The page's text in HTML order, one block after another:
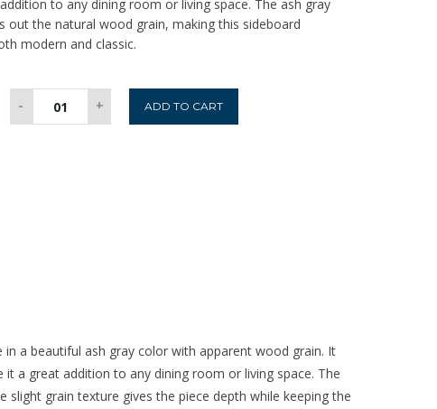
to any dining room or living space. The ash gray
out the natural wood grain, making this sideboard
modern and classic.
-
2
+ ADD TO CART
a beautiful ash gray color with apparent wood grain. It
a great addition to any dining room or living space. The
grain texture gives the piece depth while keeping the